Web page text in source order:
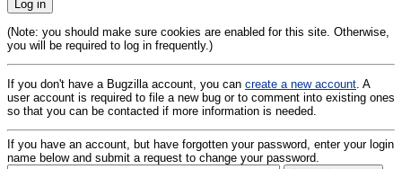
(Note: you should make sure cookies are enabled for this site. Otherwise,
you will be required to log in frequently.)
If you don't have a Bugzilla account, you can create a new account. A
user account is required to file a new bug or to comment into existing ones
so that you can be contacted if more information is needed.
If you have an account, but have forgotten your password, enter your login
name below and submit a request to change your password.